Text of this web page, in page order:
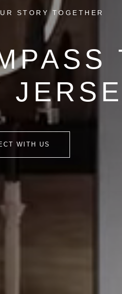
STORY TOGETHER
WITH US